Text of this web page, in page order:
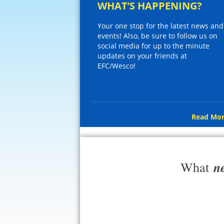
WHAT’S HAPPENING?
Your one stop for the latest news and
events! Also, be sure to follow us on
social media for up to the minute
updates on your friends at
EFC/Wesco!
Read
What